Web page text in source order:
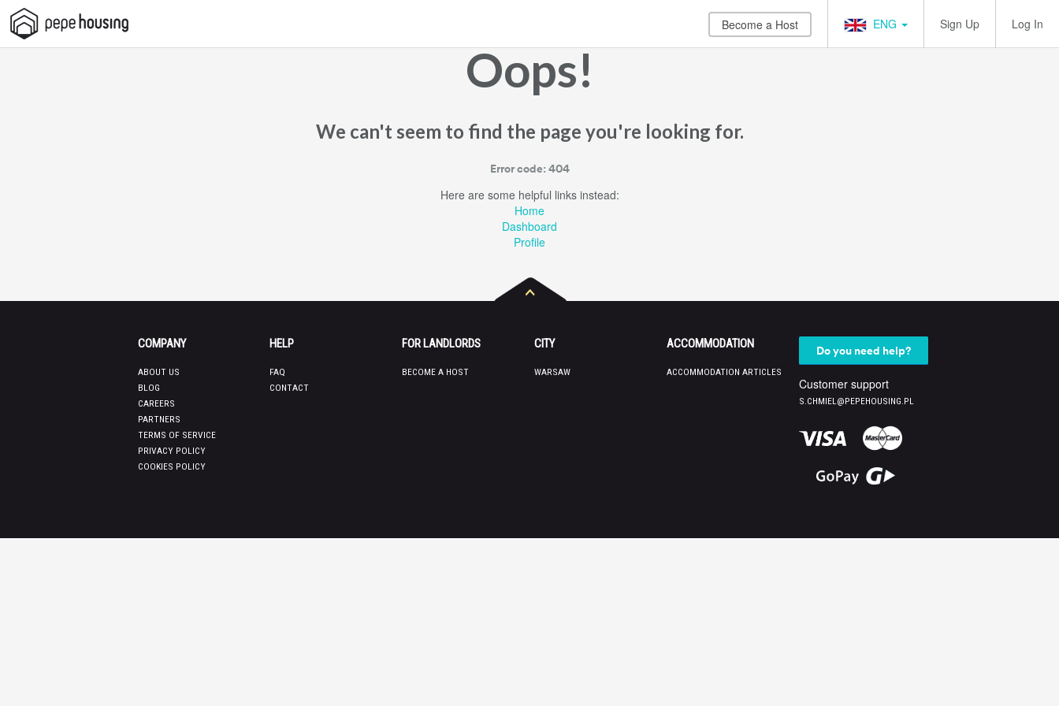
Pepe
Housing
Become a Host ENG Sign Up Log In
Oops!
We can't seem to find the page you're looking for.
Error code: 404
Here are some helpful links instead:
Home
Dashboard
Profile
COMPANY
ABOUT US
BLOG
CAREERS
PARTNERS
TERMS OF SERVICE
PRIVACY POLICY
COOKIES POLICY
HELP
FAQ
CONTACT
FOR LANDLORDS
BECOME A HOST
CITY
WARSAW
ACCOMMODATION
ACCOMMODATION ARTICLES
Do you need help?
Customer support
S.CHMIEL@PEPEHOUSING.PL